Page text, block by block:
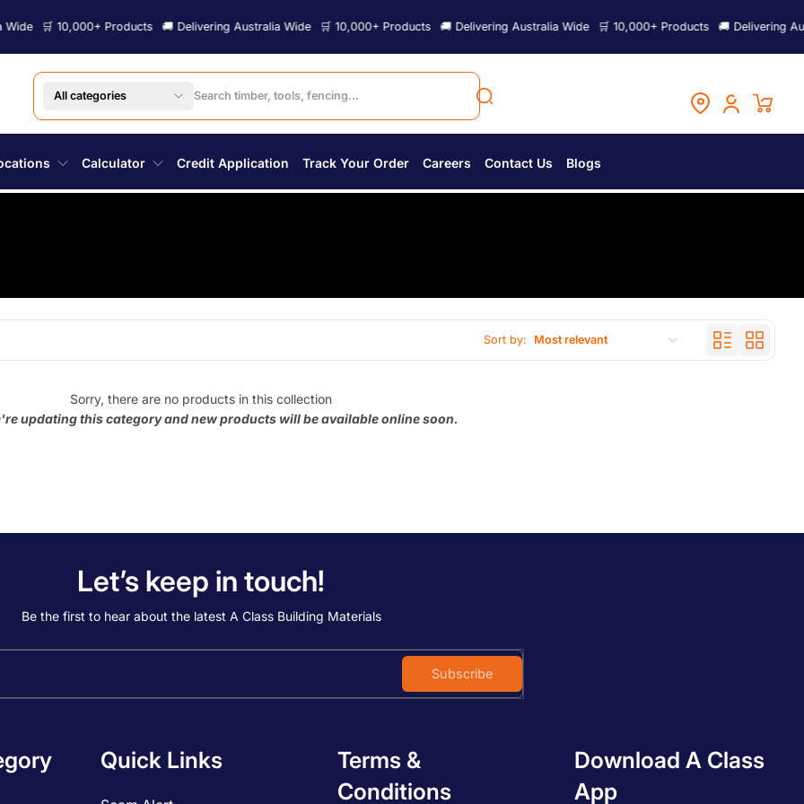
🛒 10,000+ Products 🚚 Delivering Australia Wide 🛒 10,000+ Products 🚚 Delivering Australia Wide 🛒 10,000+ Products 🚚 Delivering
All categories
Calculator Credit Application Track Your Order Careers Contact Us Blogs
Sort by: Most relevant
Sorry, there are no products in this collection
updating this category and new products will be available online soon.
Let’s keep in touch!
Be the first to hear about the latest A Class Building Materials
Subscribe
Quick Links
Terms &
Conditions
Download A Class
App